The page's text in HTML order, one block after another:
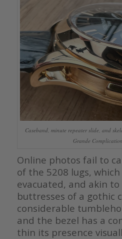
Caseband, minute repeater slide, and
Grande
Online photos fail to
of the 5208 lugs,
evacuated, and akin
buttresses of a gothic
considerable
and the bezel has a
thin its presence